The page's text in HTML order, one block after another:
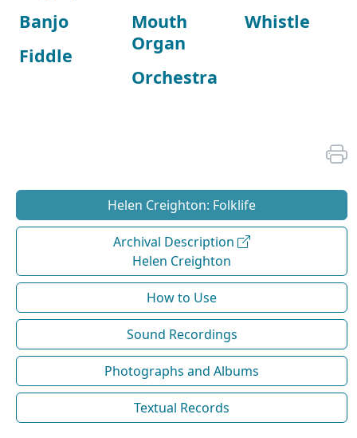
Banjo
Fiddle
Mouth
Organ
Orchestra
Whistle
Helen Creighton: Folklife
Archival Description
Helen Creighton
How to Use
Sound Recordings
Photographs and Albums
Textual Records